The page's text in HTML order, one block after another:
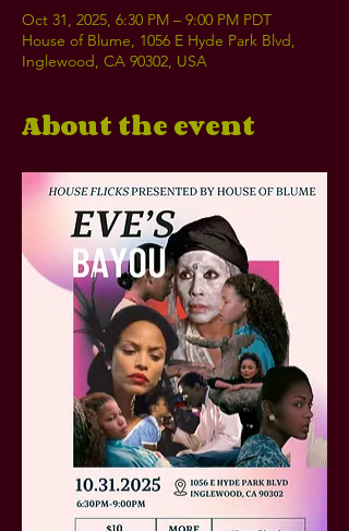
Oct 31, 2025, 6:30 PM – 9:00 PM PDT
House of Blume, 1056 E Hyde Park Blvd,
Inglewood, CA 90302, USA
About the event